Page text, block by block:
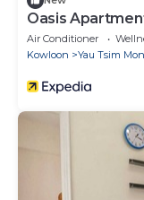
Oasis
Air Conditioner
Kowloon
Yau Tsim